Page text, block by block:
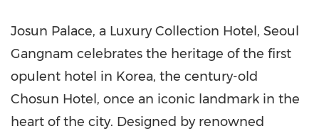
Josun Palace, a Luxury Collection Hotel, Seoul
Gangnam celebrates the heritage of the first
opulent hotel in Korea, the century-old
Chosun Hotel, once an iconic landmark in the
heart of the city. Designed by renowned